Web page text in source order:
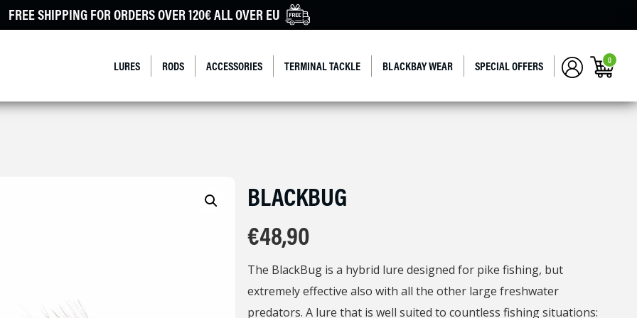
FREE SHIPPING FOR ORDERS OVER 120€ ALL OVER EU
LURES RODS ACCESSORIES TERMINAL TACKLE BLACKBAY WEAR SPECIAL OFFERS 0
BLACKBUG
€48,90
The BlackBug is a hybrid lure designed for pike fishing, but
extremely effective also with all the other large freshwater
predators. A lure that is well suited to countless fishing situations: